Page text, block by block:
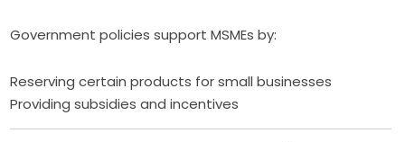
Government policies support MSMEs by:
Reserving certain products for small businesses
Providing subsidies and incentives